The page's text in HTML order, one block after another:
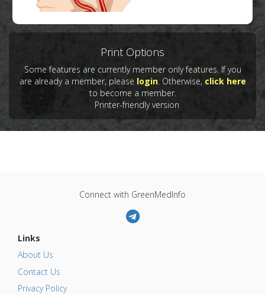
Copyright: iimages / 123RF Stock Photo
Print Options
Some features are currently member only features. If you
are already a member, please login. Otherwise, click here
to become a member.
Printer-friendly version
Connect with GreenMedInfo
Links
About Us
Contact Us
Privacy Policy